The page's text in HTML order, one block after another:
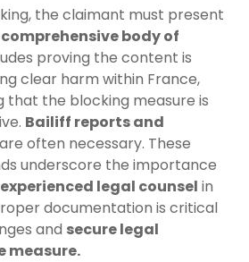
the claimant must present
body of
proving the content is
clear harm within France,
that the blocking measure is
Bailiff reports and
are often necessary. These
underscore the importance
experienced legal counsel in
documentation is critical
and secure legal
measure.